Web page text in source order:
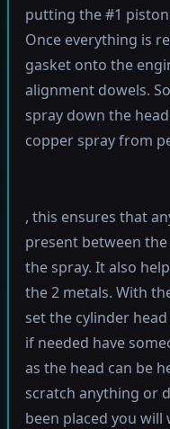
putting the #1 piston
Once everything is
gasket onto the
alignment dowels.
spray down the
copper spray from
, this ensures that
present between
the spray. It also
the 2 metals. With
set the cylinder
if needed have
as the head can be
scratch anything or
been placed you